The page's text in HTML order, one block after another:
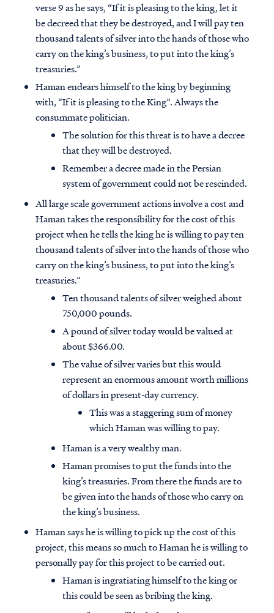
verse 9 as he says, “If it is pleasing to the king, let it
be decreed that they be destroyed, and I will pay ten
thousand talents of silver into the hands of those who
carry on the king’s business, to put into the king’s
treasuries.”
Haman endears himself to the king by beginning
with, “If it is pleasing to the King”. Always the
consummate politician.
The solution for this threat is to have a decree
that they will be destroyed.
Remember a decree made in the Persian
system of government could not be rescinded.
All large scale government actions involve a cost and
Haman takes the responsibility for the cost of this
project when he tells the king he is willing to pay ten
thousand talents of silver into the hands of those who
carry on the king’s business, to put into the king’s
treasuries.”
Ten thousand talents of silver weighed about
750,000 pounds.
A pound of silver today would be valued at
about $366.00.
The value of silver varies but this would
represent an enormous amount worth millions
of dollars in present-day currency.
This was a staggering sum of money
which Haman was willing to pay.
Haman is a very wealthy man.
Haman promises to put the funds into the
king’s treasuries. From there the funds are to
be given into the hands of those who carry on
the king’s business.
Haman says he is willing to pick up the cost of this
project, this means so much to Haman he is willing to
personally pay for this project to be carried out.
Haman is ingratiating himself to the king or
this could be seen as bribing the king.